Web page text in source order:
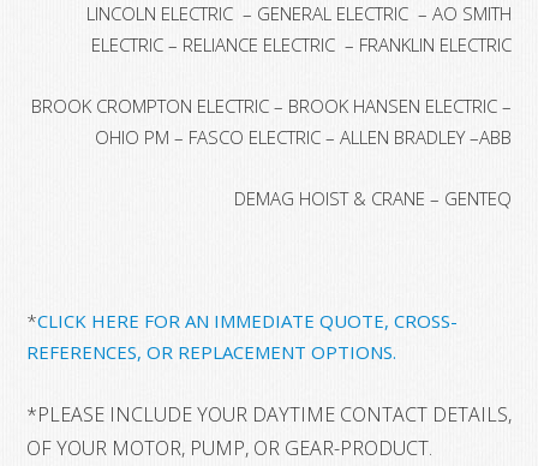
LINCOLN ELECTRIC – GENERAL ELECTRIC – AO SMITH
ELECTRIC – RELIANCE ELECTRIC – FRANKLIN ELECTRIC
BROOK CROMPTON ELECTRIC – BROOK HANSEN ELECTRIC –
OHIO PM – FASCO ELECTRIC – ALLEN BRADLEY –ABB
DEMAG HOIST & CRANE – GENTEQ
*CLICK HERE FOR AN IMMEDIATE QUOTE, CROSS-
REFERENCES, OR REPLACEMENT OPTIONS.
*PLEASE INCLUDE YOUR DAYTIME CONTACT
OF YOUR MOTOR, PUMP, OR GEAR-PRODUCT.